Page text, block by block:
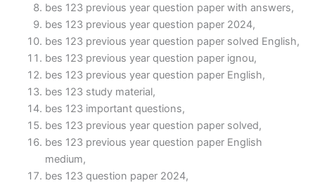
bes 123 previous year question paper with answers,
bes 123 previous year question paper 2024,
bes 123 previous year question paper solved English,
bes 123 previous year question paper ignou,
bes 123 previous year question paper English,
bes 123 study material,
bes 123 important questions,
bes 123 previous year question paper solved,
bes 123 previous year question paper English
medium,
bes 123 question paper 2024,